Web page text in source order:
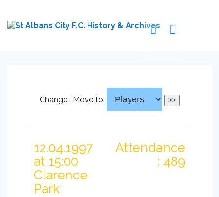
Change: Move to:
12.04.1997
at 15:00
Clarence
Park
Attendance
: 489